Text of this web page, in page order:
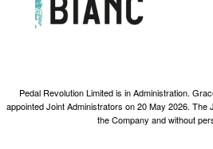
Pedal Revolution Limited is in Administration.
appointed Joint Administrators on 20 May 2026.
the Company and without